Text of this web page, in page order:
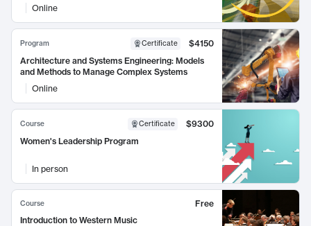
Online
Program Certificate
$4150
Architecture and Systems Engineering: Models
and Methods to Manage Complex Systems
Online
Course Certificate
$9300
Women's Leadership Program
In person
Course
Free
Introduction to Western Music